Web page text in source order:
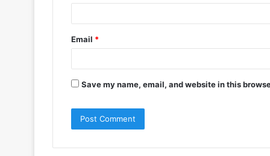
Email *
Save my name, email, and website in this